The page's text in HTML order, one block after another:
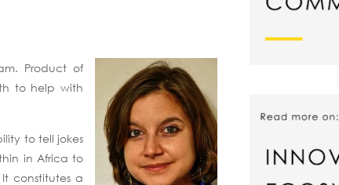
Product of
to help with
to tell jokes
in Africa to
constitutes a